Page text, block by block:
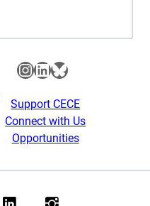
Instagram
LinkedIn
Bluesky
Support CECE
Connect with Us
Opportunities
LinkedInInstagram